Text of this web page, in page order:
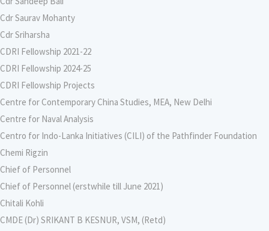
Cdr Saurav Mohanty
Cdr Sriharsha
CDRI Fellowship 2021-22
CDRI Fellowship 2024-25
CDRI Fellowship Projects
Centre for Contemporary China Studies, MEA, New Delhi
Centre for Naval Analysis
Centro for Indo-Lanka Initiatives (CILI) of the Pathfinder Foundation
Chemi Rigzin
Chief of Personnel
Chief of Personnel (erstwhile till June 2021)
Chitali Kohli
CMDE (Dr) SRIKANT B KESNUR, VSM, (Retd)